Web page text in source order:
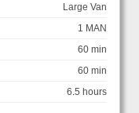
Large Van
1 MAN
60 min
60 min
6.5 hours